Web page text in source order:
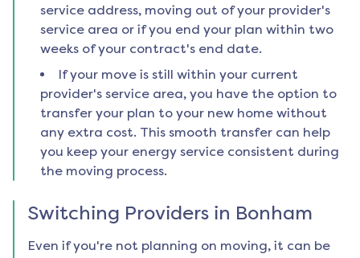
service address, moving out of your provider's
service area or if you end your plan within two
weeks of your contract's end date.
If your move is still within your current
provider's service area, you have the option to
transfer your plan to your new home without
any extra cost. This smooth transfer can help
you keep your energy service consistent during
the moving process.
Switching Providers in Bonham
Even if you're not planning on moving, it can be